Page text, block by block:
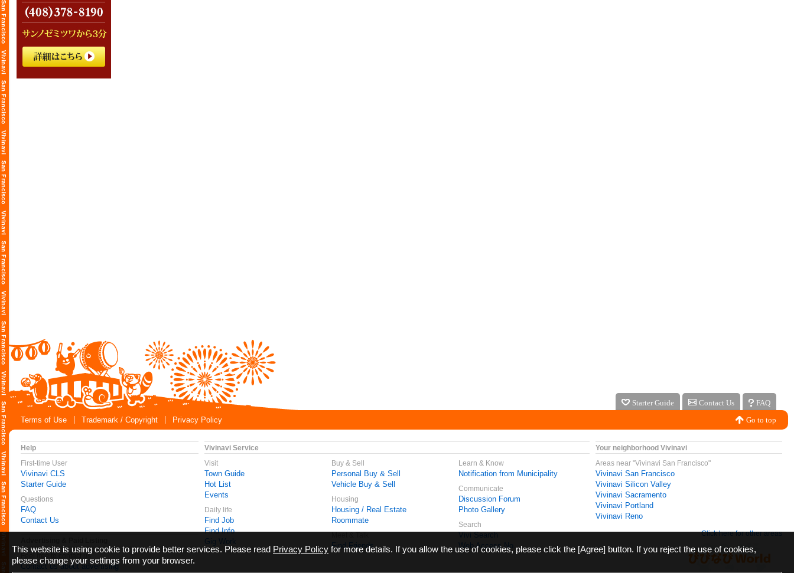
Starter Guide Contact Us
FAQ
Terms of Use
Trademark / Copyright Privacy Policy Go to top
Help
First-time User
Vivinavi CLS
Starter Guide
Questions
FAQ
Contact Us
Feel free to contact us
Contact us about advertising
Vivinavi Service
Visit
Town Guide
Hot List
Events
Daily life
Find Job
Find Info
Gig Work
Buy & Sell
Personal Buy & Sell
Vehicle Buy & Sell
Housing
Housing / Real Estate
Roommate
Find Friends
Learn & Know
Notification from Municipality
Communicate
Discussion Forum
Photo Gallery
Search
Vivi Search
Web Access No.
Your neighborhood Vivinavi
Areas near "Vivinavi San Francisco"
Vivinavi San Francisco
Vivinavi Silicon Valley
Vivinavi Sacramento
Vivinavi Portland
Vivinavi Reno
Click here for other areas
This website is using cookie to provide better services. Please read Privacy Policy for more details. If you allow the use of cookies, please click the [Agree] button. If you reject the use of cookies,
please change your settings from your browser.